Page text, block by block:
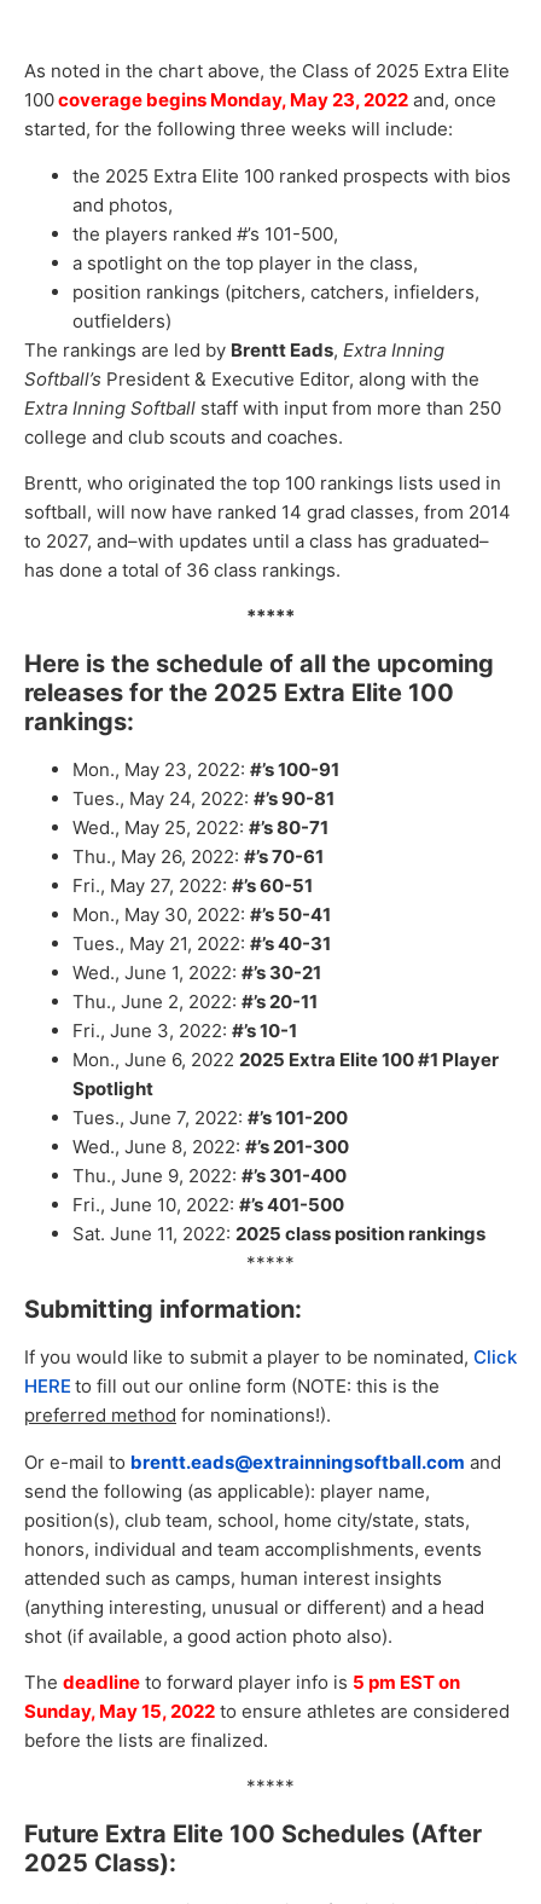
As noted in the chart above, the Class of 2025 Extra Elite
100coverage begins Monday, May 23, 2022 and, once
started, for the following three weeks will include:
the 2025 Extra Elite 100 ranked prospects with bios
and photos,
the players ranked #’s 101-500,
a spotlight on the top player in the class,
position rankings (pitchers, catchers, infielders,
outfielders)
The rankings are led by Brentt Eads, Extra Inning
Softball’s President & Executive Editor, along with the
Extra Inning Softball staff with input from more than 250
college and club scouts and coaches.
Brentt, who originated the top 100 rankings lists used in
softball, will now have ranked 14 grad classes, from 2014
to 2027, and–with updates until a class has graduated–
has done a total of 36 class rankings.
*****
Here is the schedule of all the upcoming
releases for the 2025 Extra Elite 100
rankings:
Mon., May 23, 2022: #’s 100-91
Tues., May 24, 2022: #’s 90-81
Wed., May 25, 2022: #’s 80-71
Thu., May 26, 2022: #’s 70-61
Fri., May 27, 2022: #’s 60-51
Mon., May 30, 2022: #’s 50-41
Tues., May 21, 2022: #’s 40-31
Wed., June 1, 2022: #’s 30-21
Thu., June 2, 2022: #’s 20-11
Fri., June 3, 2022: #’s 10-1
Mon., June 6, 2022 2025 Extra Elite 100 #1 Player
Spotlight
Tues., June 7, 2022: #’s 101-200
Wed., June 8, 2022: #’s 201-300
Thu., June 9, 2022: #’s 301-400
Fri., June 10, 2022: #’s 401-500
Sat. June 11, 2022: 2025 class position rankings
*****
Submitting information:
If you would like to submit a player to be nominated, Click
HERE to fill out our online form (NOTE: this is the
preferred method for nominations!).
Or e-mail to brentt.eads@extrainningsoftball.com and
send the following (as applicable): player name,
position(s), club team, school, home city/state, stats,
honors, individual and team accomplishments, events
attended such as camps, human interest insights
(anything interesting, unusual or different) and a head
shot (if available, a good action photo also).
The deadline to forward player info is 5 pm EST on
Sunday, May 15, 2022 to ensure athletes are considered
before the lists are finalized.
*****
Future Extra Elite 100 Schedules (After
2025 Class):